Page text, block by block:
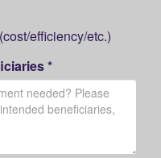
efficiency/etc.)
*